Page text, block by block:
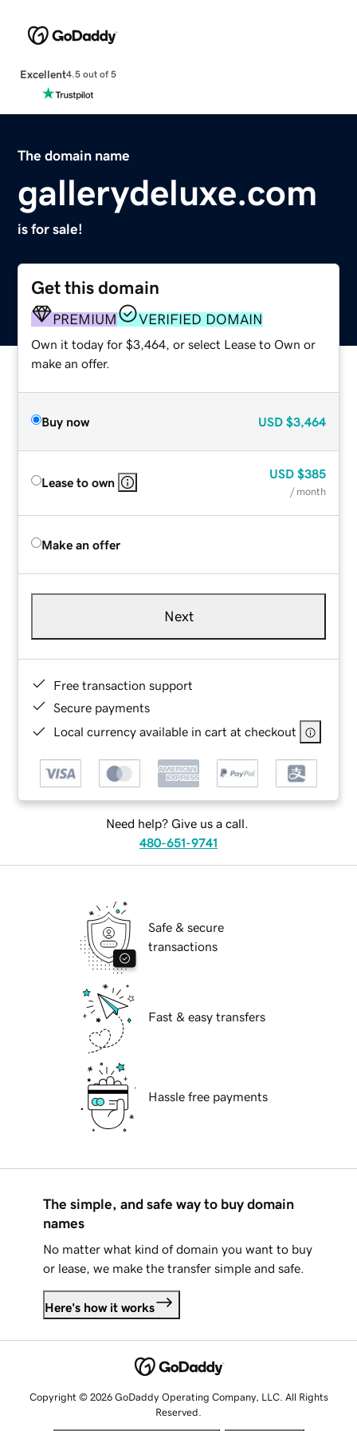
Excellent4.5 out of 5
The domain name
gallerydeluxe.com
is for sale!
Get this domain
PREMIUM VERIFIED DOMAIN
Own it today for $3,464, or select Lease to Own or
make an offer.
Buy now USD $3,464
Lease to own
USD $385
/ month
Make an offer
Next
Free transaction support
Secure payments
Local currency available in cart at checkout
Need help? Give us a call.
480-651-9741
Safe & secure
transactions
Fast & easy transfers
Hassle free payments
The simple, and safe way to buy domain
names
No matter what kind of domain you want to buy
or lease, we make the transfer simple and safe.
Here's how it works
Copyright © 2026 GoDaddy Operating Company, LLC. All Rights
Reserved.